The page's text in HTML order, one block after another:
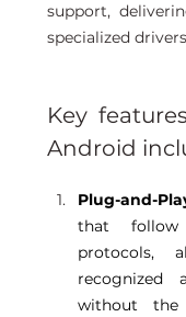
support,
specialized
Key
Android
Plug-and-
that follow
protocols,
recognized
without